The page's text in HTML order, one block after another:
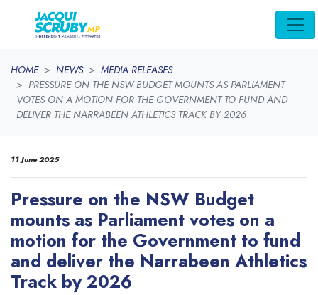
HOME NEWS
MEDIA RELEASES
PRESSURE ON THE NSW BUDGET MOUNTS AS PARLIAMENT
VOTES ON A MOTION FOR THE GOVERNMENT TO FUND AND
DELIVER THE NARRABEEN ATHLETICS TRACK BY 2026
11 June 2025
Pressure on the NSW Budget
mounts as Parliament votes on a
motion for the Government to fund
and deliver the Narrabeen Athletics
Track by 2026